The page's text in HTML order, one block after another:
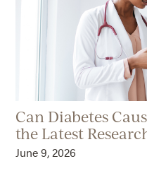
Can Diabetes
the Latest
June 9, 2026